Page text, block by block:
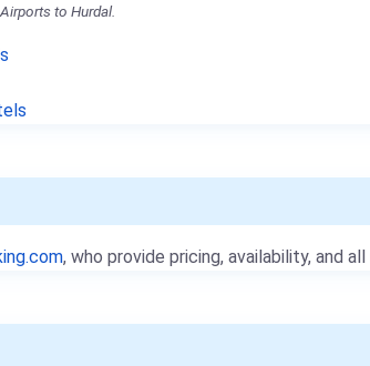
to Hurdal.
, who provide pricing, availability, and